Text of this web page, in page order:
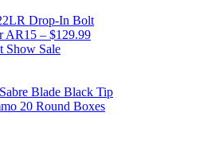
Drop-In Bolt
AR15 – $129.99
Show Sale
Blade Black Tip
20 Round Boxes